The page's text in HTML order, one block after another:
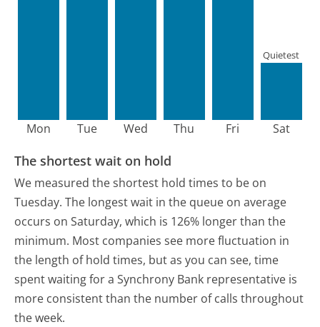
Mon Tue Wed Thu Fri Sat
Quietest
The shortest wait on hold
We measured the shortest hold times to be on
Tuesday. The longest wait in the queue on average
occurs on Saturday, which is 126% longer than the
minimum. Most companies see more fluctuation in
the length of hold times, but as you can see, time
spent waiting for a Synchrony Bank representative is
more consistent than the number of calls throughout
the week.